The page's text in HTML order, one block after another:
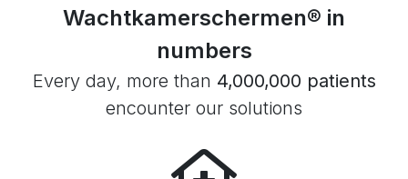
Wachtkamerschermen® in
numbers
Every day, more than 4,000,000 patients
encounter our solutions